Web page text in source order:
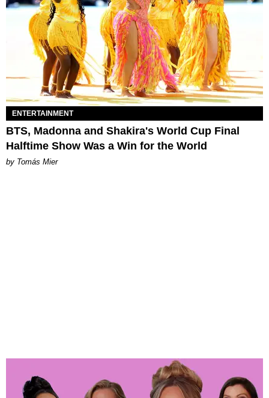
ENTERTAINMENT
BTS, Madonna and Shakira's World Cup Final
Halftime Show Was a Win for the World
by Tomás Mier